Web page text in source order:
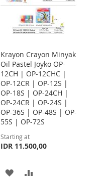
Krayon Crayon Minyak
Oil Pastel Joyko OP-
12CH | OP-12CHC |
OP-12CR | OP-12S |
OP-18S | OP-24CH |
OP-24CR | OP-24S |
OP-36S | OP-48S | OP-
55S | OP-72S
Starting at
IDR 11.500,00
ADD